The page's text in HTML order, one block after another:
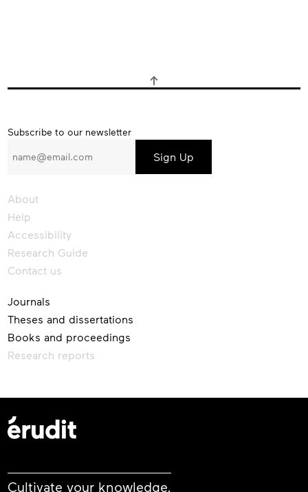
Subscribe
our
Subscribe to our newsletter
About
Help
Accessibility
Research Guide
Contact us
Journals
Theses and dissertations
Books and proceedings
Research reports
Cultivate your knowledge.